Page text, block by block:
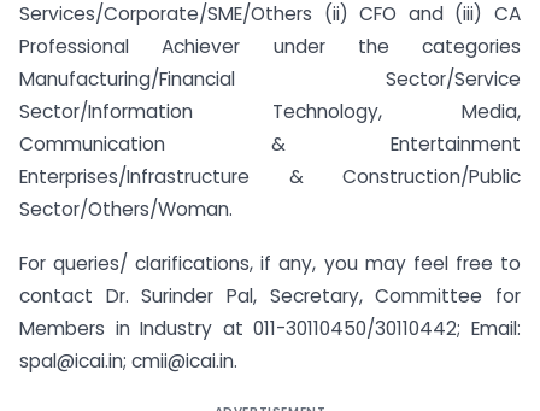
Services/Corporate/SME/Others (ii) CFO and (iii) CA
Professional Achiever under the categories
Manufacturing/Financial Sector/Service
Sector/Information Technology, Media,
Communication & Entertainment
Enterprises/Infrastructure & Construction/Public
Sector/Others/Woman.
For queries/ clarifications, if any, you may feel free to
contact Dr. Surinder Pal, Secretary, Committee for
Members in Industry at 011-30110450/30110442; Email:
spal@icai.in; cmii@icai.in.